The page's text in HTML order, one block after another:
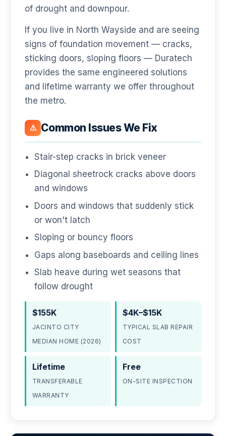
of drought and downpour.
If you live in North Wayside and are seeing
signs of foundation movement — cracks,
sticking doors, sloping floors — Duratech
provides the same engineered solutions
and lifetime warranty we offer throughout
the metro.
⚠️ Common Issues We Fix
Stair-step cracks in brick veneer
Diagonal sheetrock cracks above doors
and windows
Doors and windows that suddenly stick
or won't latch
Sloping or bouncy floors
Gaps along baseboards and ceiling lines
Slab heave during wet seasons that
follow drought
$155K
JACINTO CITY
MEDIAN HOME (2026)
$4K–$15K
TYPICAL SLAB REPAIR
COST
Lifetime
TRANSFERABLE
WARRANTY
Free
ON-SITE INSPECTION